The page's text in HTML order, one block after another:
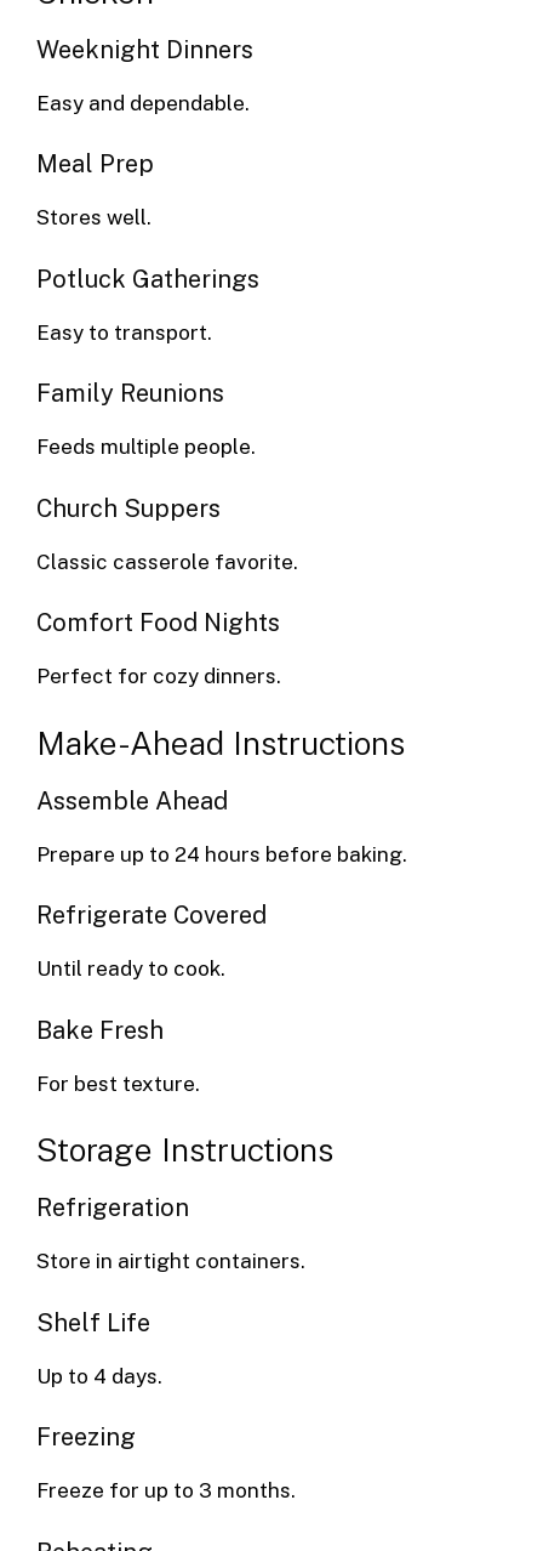
Weeknight Dinners
Easy and dependable.
Meal Prep
Stores well.
Potluck Gatherings
Easy to transport.
Family Reunions
Feeds multiple people.
Church Suppers
Classic casserole favorite.
Comfort Food Nights
Perfect for cozy dinners.
Make-Ahead Instructions
Assemble Ahead
Prepare up to 24 hours before baking.
Refrigerate Covered
Until ready to cook.
Bake Fresh
For best texture.
Storage Instructions
Refrigeration
Store in airtight containers.
Shelf Life
Up to 4 days.
Freezing
Freeze for up to 3 months.